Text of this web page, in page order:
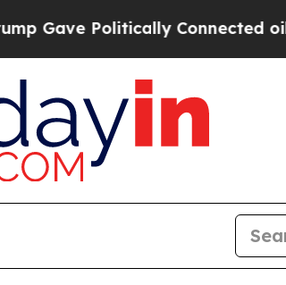
Politically Connected oil